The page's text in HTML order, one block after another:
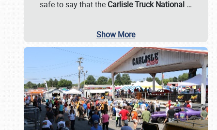
safe to say that the Carlisle Truck National …
Show More